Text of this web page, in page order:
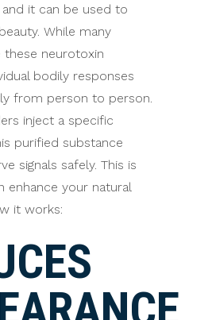
it can be used to
While many
neurotoxin
bodily responses
from person to person.
inject a specific
purified substance
signals safely. This is
enhance your natural
it works: